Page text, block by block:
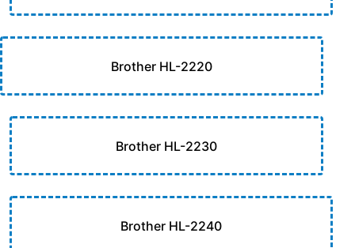
Brother HL-2220
Brother HL-2230
Brother HL-2240